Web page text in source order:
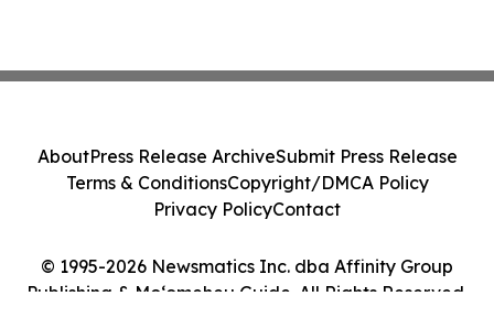
© 1995-2026 Newsmatics Inc. dba Affinity Group
Publishing & Moʻomeheu Guide. All Rights Reserved.
AboutPress Release ArchiveSubmit Press Release
Terms & ConditionsCopyright/DMCA Policy
Privacy PolicyContact